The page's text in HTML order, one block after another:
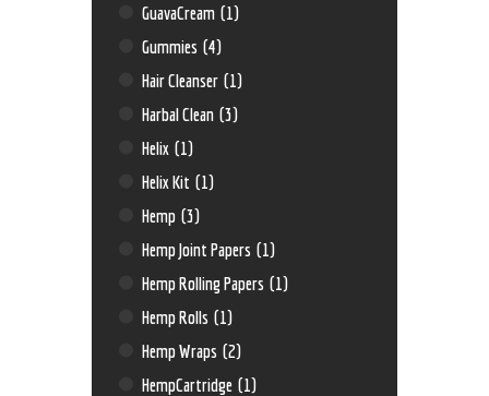
GuavaCream (1)
Gummies (4)
Hair Cleanser (1)
Harbal Clean (3)
Helix (1)
Helix Kit (1)
Hemp (3)
Hemp Joint Papers (1)
Hemp Rolling Papers (1)
Hemp Rolls (1)
Hemp Wraps (2)
HempCartridge (1)